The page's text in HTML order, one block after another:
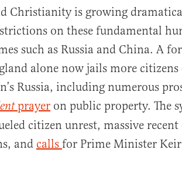
Christianity is growing
on these fundamental
such as Russia and China. A
alone now jails more citizens
Russia, including numerous
prayer on public property. The
citizen unrest, massive
and calls for Prime Minister Keir